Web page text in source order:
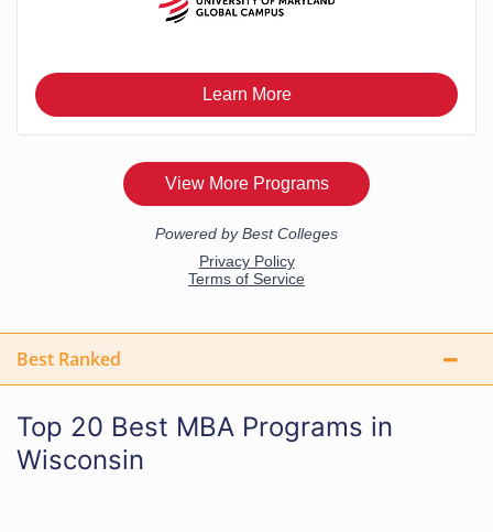
Best Ranked
Top 20 Best MBA Programs in
Wisconsin